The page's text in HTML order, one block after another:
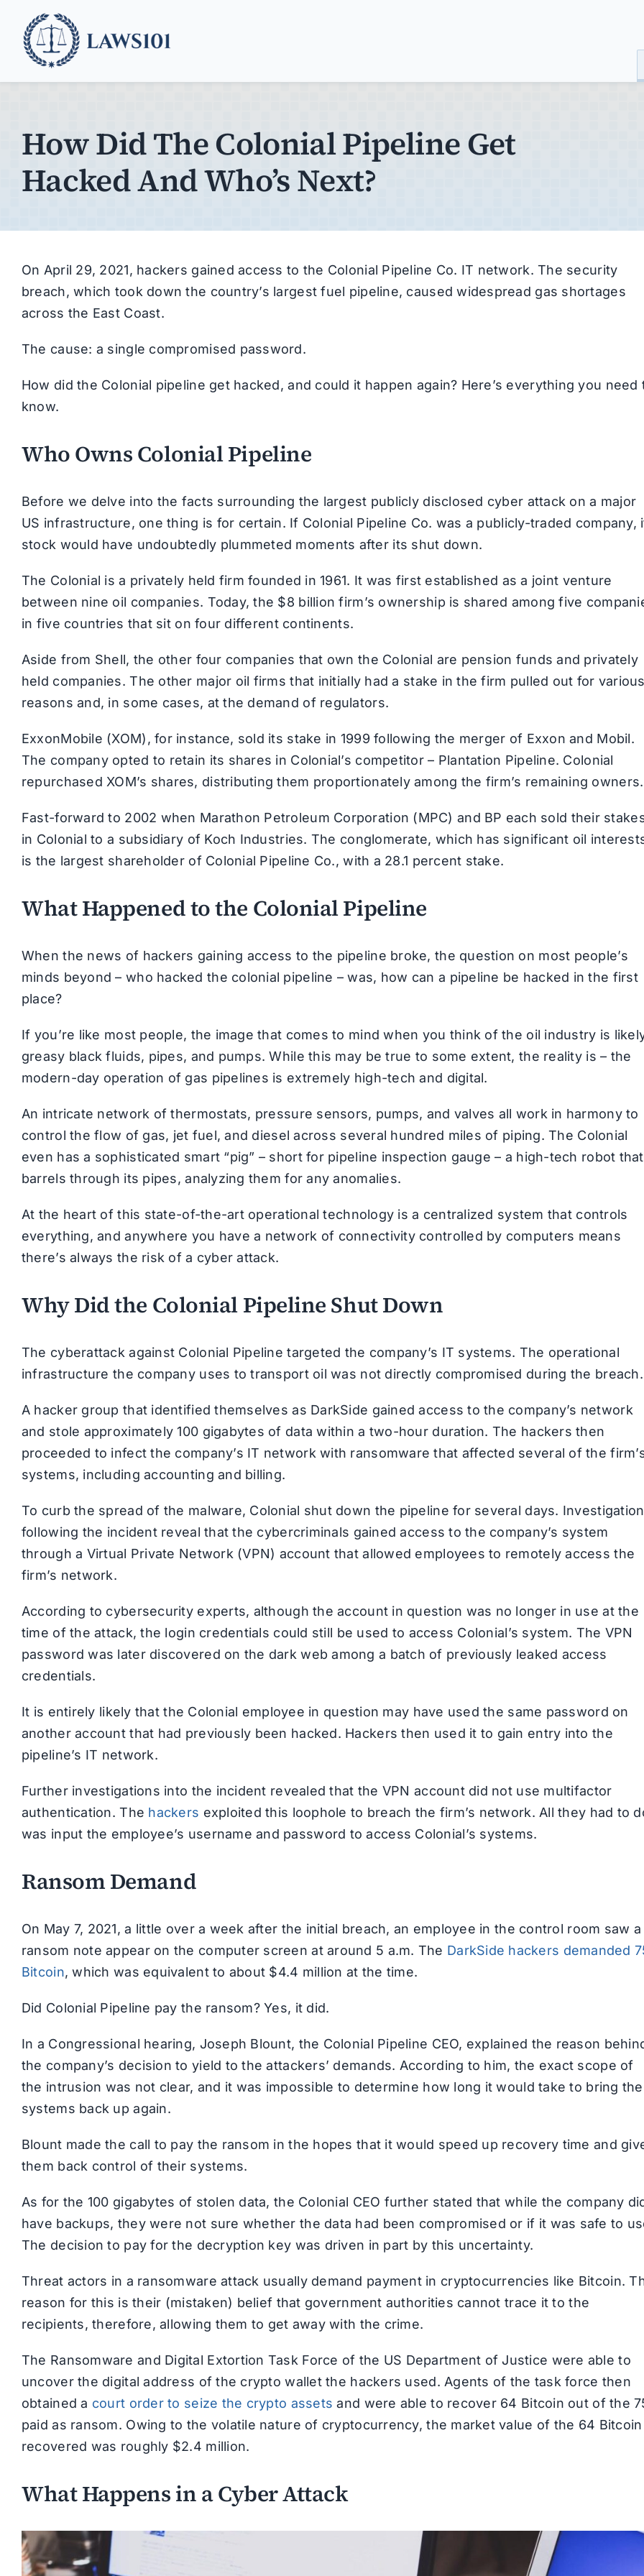
content
How Did The Colonial Pipeline Get
Hacked And Who’s Next?
On April 29, 2021, hackers gained access to the Colonial Pipeline Co. IT network. The security
breach, which took down the country’s largest fuel pipeline, caused widespread gas shortages
across the East Coast.
The cause: a single compromised password.
How did the Colonial pipeline get hacked, and could it happen again? Here’s everything you need
know.
Who Owns Colonial Pipeline
Before we delve into the facts surrounding the largest publicly disclosed cyber attack on a major
US infrastructure, one thing is for certain. If Colonial Pipeline Co. was a publicly-traded company,
stock would have undoubtedly plummeted moments after its shut down.
The Colonial is a privately held firm founded in 1961. It was first established as a joint venture
between nine oil companies. Today, the $8 billion firm’s ownership is shared among five
in five countries that sit on four different continents.
Aside from Shell, the other four companies that own the Colonial are pension funds and privately
held companies. The other major oil firms that initially had a stake in the firm pulled out for
reasons and, in some cases, at the demand of regulators.
ExxonMobile (XOM), for instance, sold its stake in 1999 following the merger of Exxon and Mobil.
The company opted to retain its shares in Colonial’s competitor – Plantation Pipeline. Colonial
repurchased XOM’s shares, distributing them proportionately among the firm’s remaining owners.
Fast-forward to 2002 when Marathon Petroleum Corporation (MPC) and BP each sold their
in Colonial to a subsidiary of Koch Industries. The conglomerate, which has significant oil
is the largest shareholder of Colonial Pipeline Co., with a 28.1 percent stake.
What Happened to the Colonial Pipeline
When the news of hackers gaining access to the pipeline broke, the question on most people’s
minds beyond – who hacked the colonial pipeline – was, how can a pipeline be hacked in the first
place?
If you’re like most people, the image that comes to mind when you think of the oil industry is
greasy black fluids, pipes, and pumps. While this may be true to some extent, the reality is – the
modern-day operation of gas pipelines is extremely high-tech and digital.
An intricate network of thermostats, pressure sensors, pumps, and valves all work in harmony to
control the flow of gas, jet fuel, and diesel across several hundred miles of piping. The Colonial
even has a sophisticated smart “pig” – short for pipeline inspection gauge – a high-tech robot that
barrels through its pipes, analyzing them for any anomalies.
At the heart of this state-of-the-art operational technology is a centralized system that controls
everything, and anywhere you have a network of connectivity controlled by computers means
there’s always the risk of a cyber attack.
Why Did the Colonial Pipeline Shut Down
The cyberattack against Colonial Pipeline targeted the company’s IT systems. The operational
infrastructure the company uses to transport oil was not directly compromised during the breach.
A hacker group that identified themselves as DarkSide gained access to the company’s network
and stole approximately 100 gigabytes of data within a two-hour duration. The hackers then
proceeded to infect the company’s IT network with ransomware that affected several of the
systems, including accounting and billing.
To curb the spread of the malware, Colonial shut down the pipeline for several days.
following the incident reveal that the cybercriminals gained access to the company’s system
through a Virtual Private Network (VPN) account that allowed employees to remotely access the
firm’s network.
According to cybersecurity experts, although the account in question was no longer in use at the
time of the attack, the login credentials could still be used to access Colonial’s system. The VPN
password was later discovered on the dark web among a batch of previously leaked access
credentials.
It is entirely likely that the Colonial employee in question may have used the same password on
another account that had previously been hacked. Hackers then used it to gain entry into the
pipeline’s IT network.
Further investigations into the incident revealed that the VPN account did not use multifactor
authentication. The hackers exploited this loophole to breach the firm’s network. All they had to
was input the employee’s username and password to access Colonial’s systems.
Ransom Demand
On May 7, 2021, a little over a week after the initial breach, an employee in the control room saw a
ransom note appear on the computer screen at around 5 a.m. The DarkSide hackers demanded
Bitcoin, which was equivalent to about $4.4 million at the time.
Did Colonial Pipeline pay the ransom? Yes, it did.
In a Congressional hearing, Joseph Blount, the Colonial Pipeline CEO, explained the reason
the company’s decision to yield to the attackers’ demands. According to him, the exact scope of
the intrusion was not clear, and it was impossible to determine how long it would take to bring the
systems back up again.
Blount made the call to pay the ransom in the hopes that it would speed up recovery time and
them back control of their systems.
As for the 100 gigabytes of stolen data, the Colonial CEO further stated that while the company
have backups, they were not sure whether the data had been compromised or if it was safe to
The decision to pay for the decryption key was driven in part by this uncertainty.
Threat actors in a ransomware attack usually demand payment in cryptocurrencies like Bitcoin.
reason for this is their (mistaken) belief that government authorities cannot trace it to the
recipients, therefore, allowing them to get away with the crime.
The Ransomware and Digital Extortion Task Force of the US Department of Justice were able to
uncover the digital address of the crypto wallet the hackers used. Agents of the task force then
obtained a court order to seize the crypto assets and were able to recover 64 Bitcoin out of the
paid as ransom. Owing to the volatile nature of cryptocurrency, the market value of the 64 Bitcoin
recovered was roughly $2.4 million.
What Happens in a Cyber Attack